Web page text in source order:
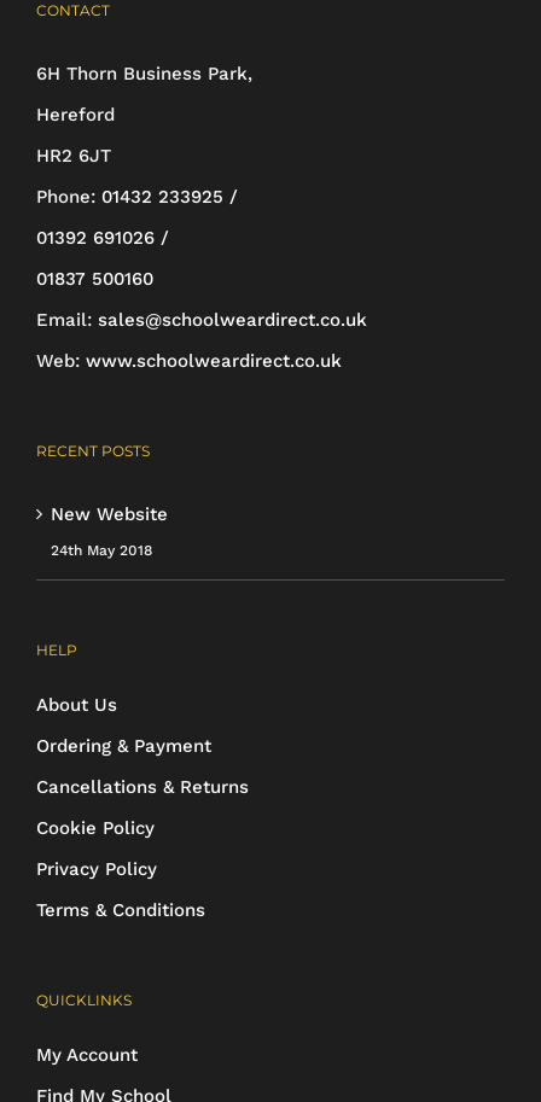
chosen
product
CONTACT
6H Thorn Business Park,
Hereford
HR2 6JT
Phone: 01432 233925 /
01392 691026 /
01837 500160
Email: sales@schoolweardirect.co.uk
Web: www.schoolweardirect.co.uk
RECENT POSTS
New Website
24th May 2018
HELP
About Us
Ordering & Payment
Cancellations & Returns
Cookie Policy
Privacy Policy
Terms & Conditions
QUICKLINKS
My Account
Find My School